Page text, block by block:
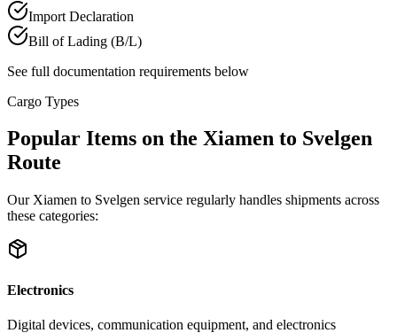
Import Declaration
Bill of Lading (B/L)
See full documentation requirements below
Cargo Types
Popular Items on the Xiamen to Svelgen
Route
Our Xiamen to Svelgen service regularly handles shipments across
these categories:
Electronics
Digital devices, communication equipment, and electronics